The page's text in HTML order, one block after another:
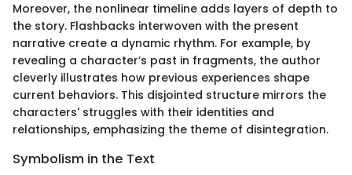
Moreover, the nonlinear timeline adds layers of depth to
the story. Flashbacks interwoven with the present
narrative create a dynamic rhythm. For example, by
revealing a character’s past in fragments, the author
cleverly illustrates how previous experiences shape
current behaviors. This disjointed structure mirrors the
characters' struggles with their identities and
relationships, emphasizing the theme of disintegration.
Symbolism in the Text